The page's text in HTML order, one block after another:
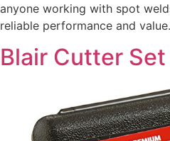
anyone working with spot
reliable performance and value.
Blair Cutter Set